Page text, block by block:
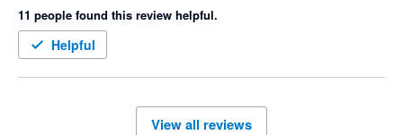
11 people found this review helpful.
Helpful
View all reviews